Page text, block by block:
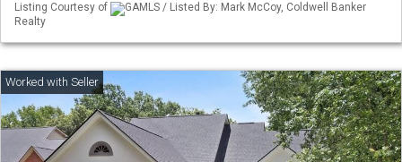
Listing Courtesy of
GAMLS / Listed By: Mark McCoy, Coldwell Banker
Realty